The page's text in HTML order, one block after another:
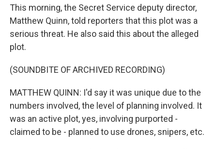
This morning, the Secret Service deputy director,
Matthew Quinn, told reporters that this plot was a
serious threat. He also said this about the alleged
plot.
(SOUNDBITE OF ARCHIVED RECORDING)
MATTHEW QUINN: I'd say it was unique due to the
numbers involved, the level of planning involved. It
was an active plot, yes, involving purported -
claimed to be - planned to use drones, snipers, etc.